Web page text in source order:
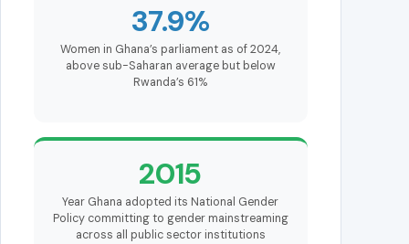
37.9%
Women in Ghana’s parliament as of 2024,
above sub-Saharan average but below
Rwanda’s 61%
2015
Year Ghana adopted its National Gender
Policy committing to gender mainstreaming
across all public sector institutions